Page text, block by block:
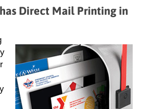
Direct Mail Printing in